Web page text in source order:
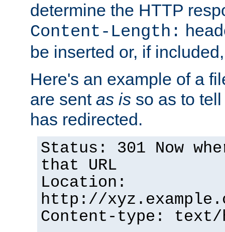
determine the HTTP
Content-Length:
be inserted or, if
Here's an example of a
are sent as is so as to
has redirected.
Status: 301 Now
that URL
Location:
http://
Content-type: text/